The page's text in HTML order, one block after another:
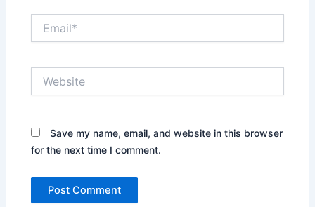
Save my name, email, and website in this browser
for the next time I comment.